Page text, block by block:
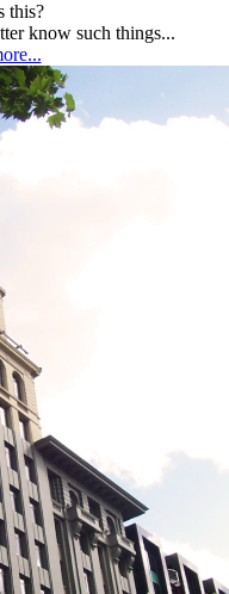
this?
know such things...